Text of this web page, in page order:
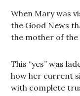
When Mary was
the Good News
the mother of the
This “yes” was
how her current
with complete